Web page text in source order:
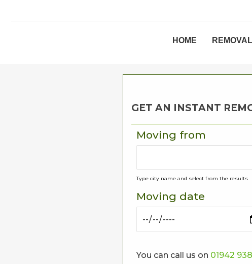
HOME
GET AN INSTANT
Moving from
Type city name and select from the results
Moving date
You can call us on 01942